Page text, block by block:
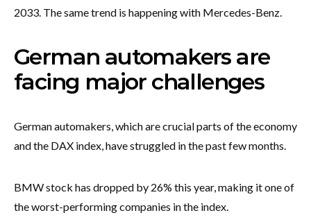
2033. The same trend is happening with Mercedes-Benz.
German automakers are
facing major challenges
German automakers, which are crucial parts of the economy
and the DAX index, have struggled in the past few months.
BMW stock has dropped by 26% this year, making it one of
the worst-performing companies in the index.